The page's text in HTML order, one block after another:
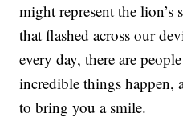
might represent the lion’s
that flashed across our
every day, there are
incredible things happen,
to bring you a smile.